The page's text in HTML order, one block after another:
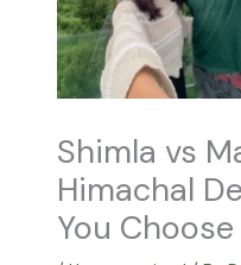
Shimla vs
Himachal
You